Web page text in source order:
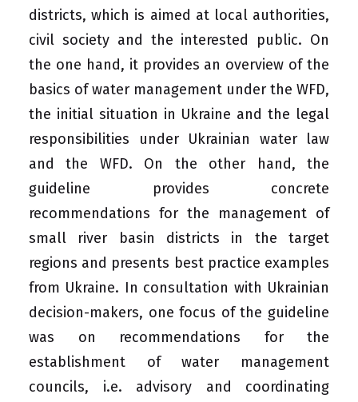
districts, which is aimed at local authorities,
civil society and the interested public. On
the one hand, it provides an overview of the
basics of water management under the WFD,
the initial situation in Ukraine and the legal
responsibilities under Ukrainian water law
and the WFD. On the other hand, the
guideline provides concrete
recommendations for the management of
small river basin districts in the target
regions and presents best practice examples
from Ukraine. In consultation with Ukrainian
decision-makers, one focus of the guideline
was on recommendations for the
establishment of water management
councils, i.e. advisory and coordinating